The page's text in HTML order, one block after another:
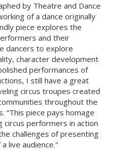
by Theatre and Dance
of a dance originally
piece explores the
and their
dancers to explore
character development
performances of
I still have a great
circus troupes created
throughout the
“This piece pays homage
performers in action
challenges of presenting
live audience."